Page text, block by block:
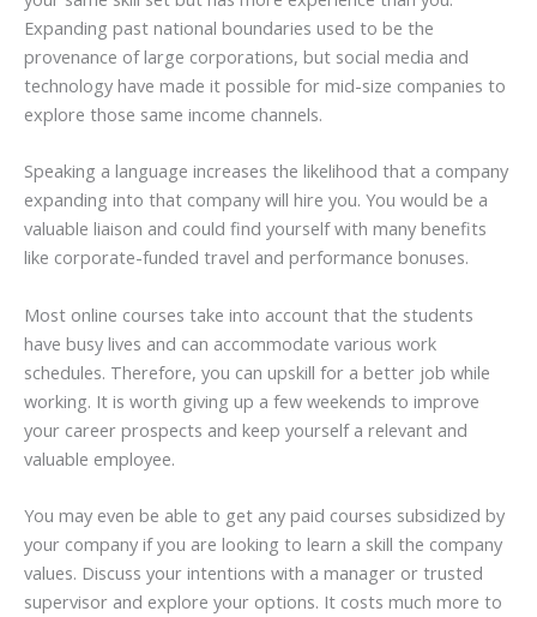
Expanding past national boundaries used to be the
provenance of large corporations, but social media and
technology have made it possible for mid-size companies to
explore those same income channels.
Speaking a language increases the likelihood that a company
expanding into that company will hire you. You would be a
valuable liaison and could find yourself with many benefits
like corporate-funded travel and performance bonuses.
Most online courses take into account that the students
have busy lives and can accommodate various work
schedules. Therefore, you can upskill for a better job while
working. It is worth giving up a few weekends to improve
your career prospects and keep yourself a relevant and
valuable employee.
You may even be able to get any paid courses subsidized by
your company if you are looking to learn a skill the company
values. Discuss your intentions with a manager or trusted
supervisor and explore your options. It costs much more to